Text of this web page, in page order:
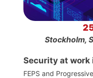
Stockholm,
Security at work
FEPS and